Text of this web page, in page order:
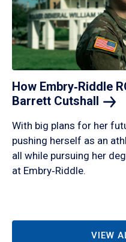
How Embry‑Riddle
Barrett Cutshall
With big plans for her
pushing herself as an
all while pursuing her
at Embry‑Riddle.
VIEW